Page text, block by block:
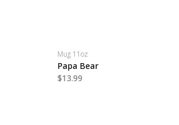
Mug 11oz
Papa Bear
$13.99